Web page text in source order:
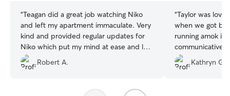
“Teagan did a great job watching Niko
and left my apartment immaculate. Very
kind and provided regular updates for
Niko which put my mind at ease and let
me enjoy my trip to the fullest. Definitely
found a long term dog sitter!
Robert A.
“Taylor was
when we got
running amok in
communicative
loved on her
♡”
Kathryn G.